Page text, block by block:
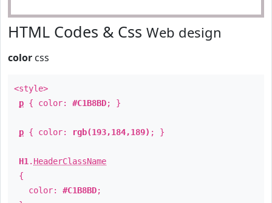
HTML Codes & Css Web design
color css
<style>
p { color: #C1B8BD; }
p { color: rgb(193,184,189) ; }
H1 . HeaderClassName
{
color: #C1B8BD;